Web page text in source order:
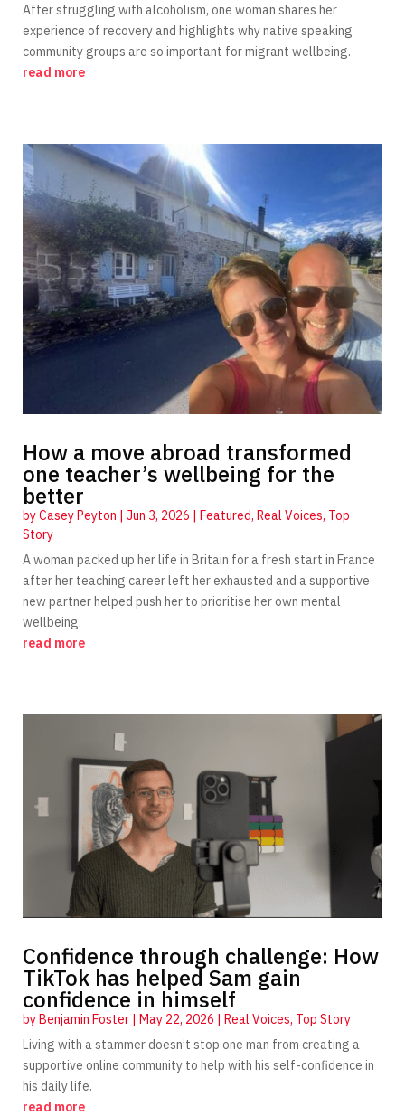
After struggling with alcoholism, one woman shares her
experience of recovery and highlights why native speaking
community groups are so important for migrant wellbeing.
read more
How a move abroad transformed
one teacher’s wellbeing for the
better
byCasey Peyton | Jun 3, 2026 | Featured, Real Voices, Top
Story
A woman packed up her life in Britain for a fresh start in France
after her teaching career left her exhausted and a supportive
new partner helped push her to prioritise her own mental
wellbeing.
read more
Confidence through challenge: How
TikTok has helped Sam gain
confidence in himself
byBenjamin Foster| May 22, 2026 | Real Voices, Top Story
Living with a stammer doesn’t stop one man from creating a
supportive online community to help with his self-confidence in
his daily life.
read more